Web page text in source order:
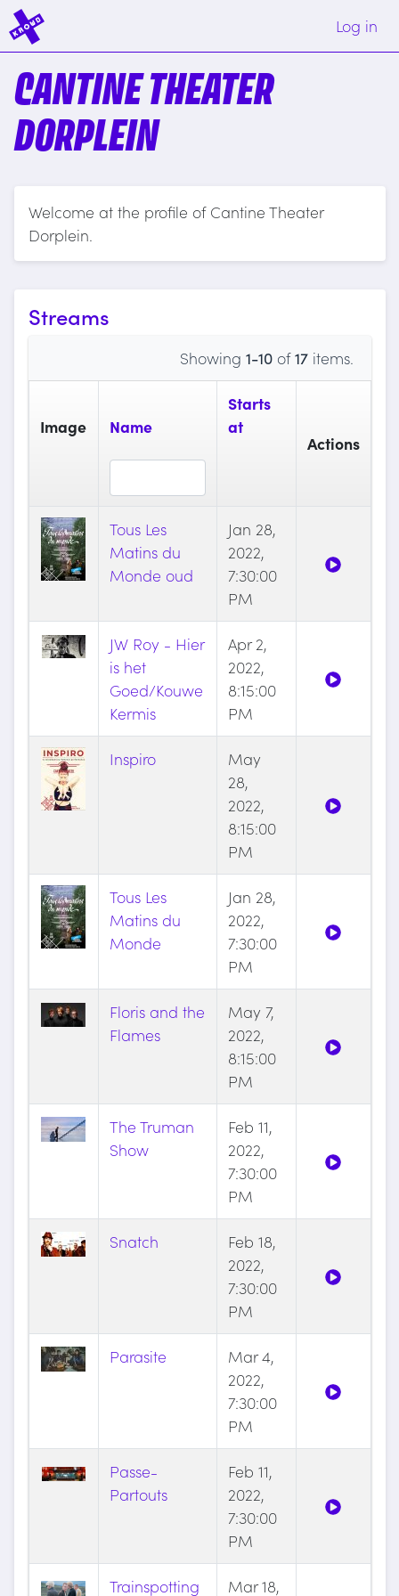
Log in
CANTINE THEATER
DORPLEIN
Welcome at the profile of Cantine Theater
Dorplein.
Streams
Showing 1-10of17items.
Image Name
Starts
at
Actions
Tous Les
Matins du
Monde oud
Jan 28,
2022,
7:30:00
PM
JW Roy - Hier
is het
Goed/Kouwe
Kermis
Apr 2,
2022,
8:15:00
PM
Inspiro
May
28,
2022,
8:15:00
PM
Tous Les
Matins du
Monde
Jan 28,
2022,
7:30:00
PM
Floris and the
Flames
May 7,
2022,
8:15:00
PM
The Truman
Show
Feb 11,
2022,
7:30:00
PM
Snatch
Feb 18,
2022,
7:30:00
PM
Parasite
Mar 4,
2022,
7:30:00
PM
Passe-
Partouts
Feb 11,
2022,
7:30:00
PM
Trainspotting Mar 18,